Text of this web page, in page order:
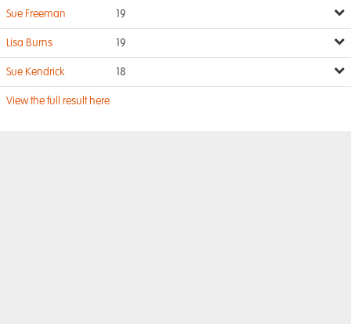
Sue Freeman 19
Lisa Burns 19
Sue Kendrick 18
View the full result here